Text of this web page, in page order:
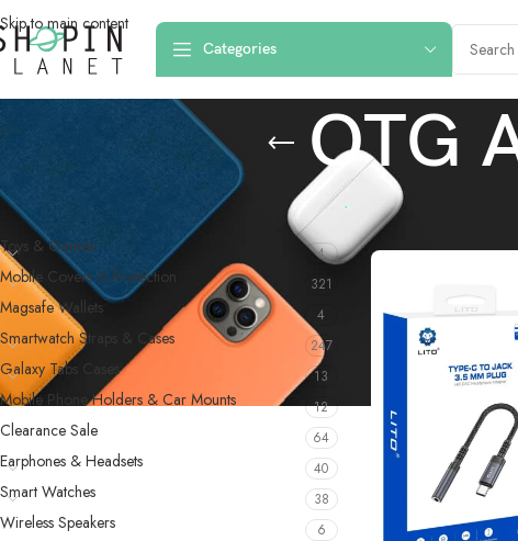
Skip to main content
Categories
OTG
PRODUCT CATEGORIES
Toys & Games 4
Mobile Covers & Protection 321
Magsafe Wallets 4
Smartwatch Straps & Cases 247
Galaxy Tabs Cases 13
Mobile Phone Holders & Car Mounts 12
Clearance Sale 64
Earphones & Headsets 40
Smart Watches 38
Wireless Speakers 6
Home